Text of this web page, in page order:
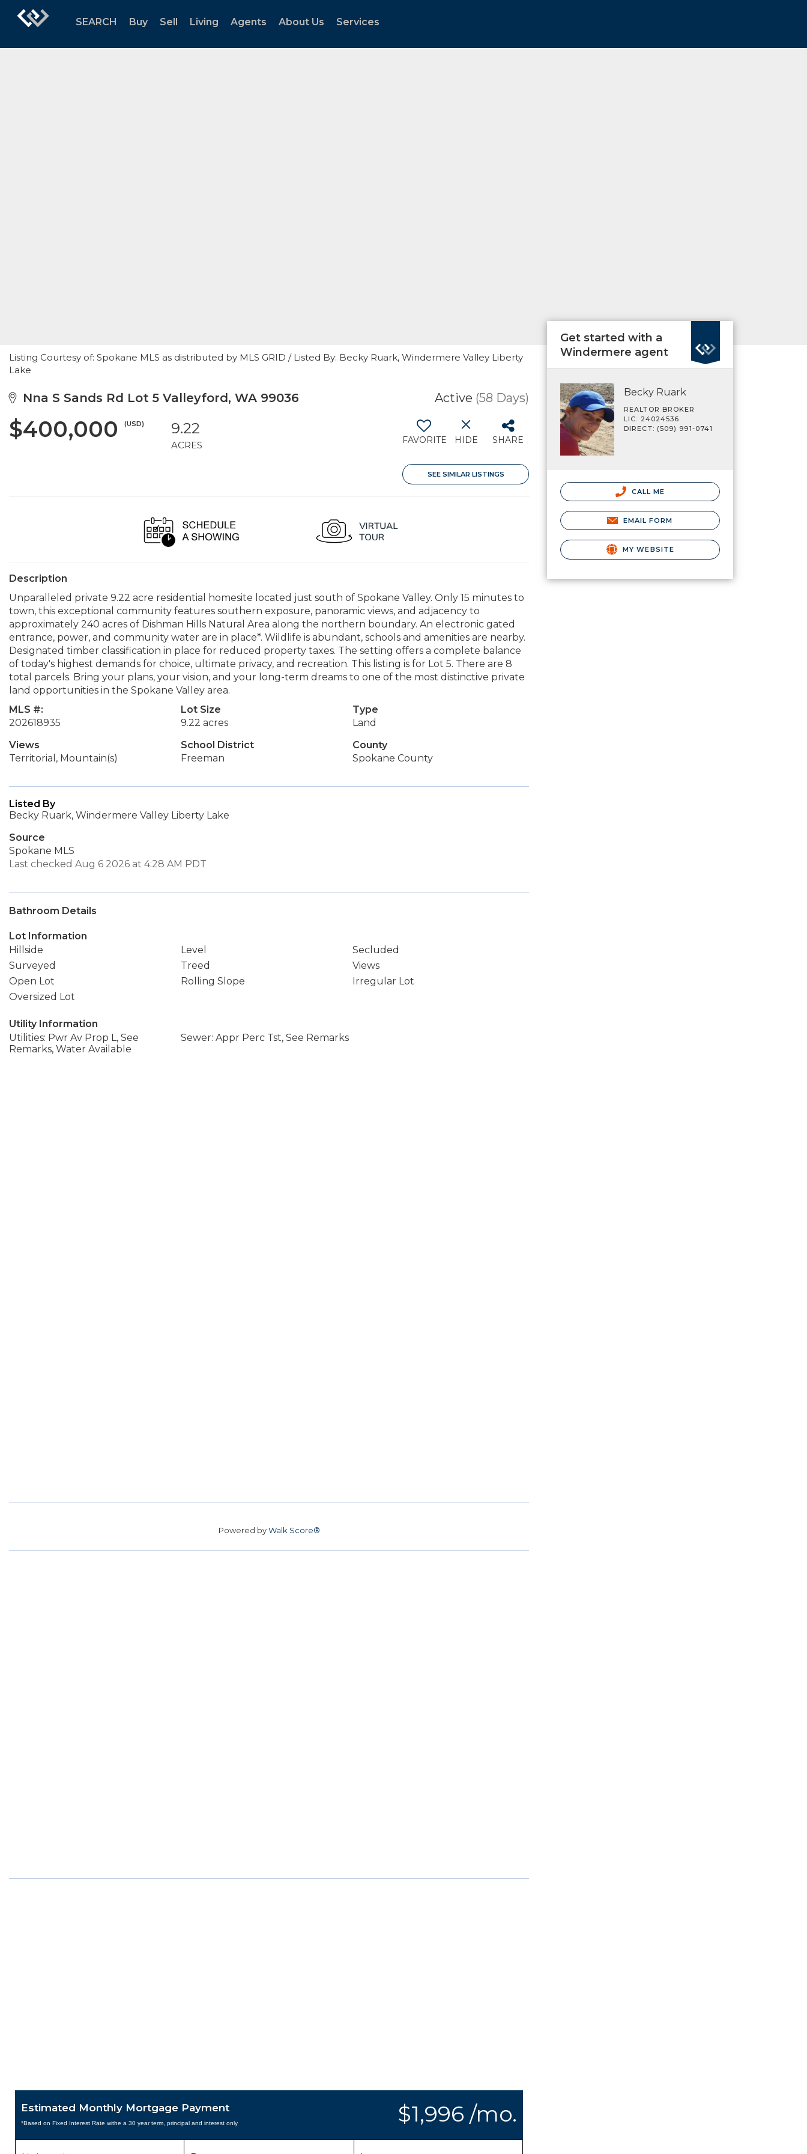
SEARCH Buy Sell Living Agents About Us Services
Listing Courtesy of: Spokane MLS as distributed by MLS GRID / Listed By: Becky Ruark, Windermere Valley Liberty
Lake
Nna S Sands Rd Lot 5 Valleyford, WA 99036 Active (58 Days)
$400,000 (USD) 9.22
ACRES FAVORITE HIDE SHARE
SEE SIMILAR LISTINGS
Description
Unparalleled private 9.22 acre residential homesite located just south of Spokane Valley. Only 15 minutes to
town, this exceptional community features southern exposure, panoramic views, and adjacency to
approximately 240 acres of Dishman Hills Natural Area along the northern boundary. An electronic gated
entrance, power, and community water are in place*. Wildlife is abundant, schools and amenities are nearby.
Designated timber classification in place for reduced property taxes. The setting offers a complete balance
of today's highest demands for choice, ultimate privacy, and recreation. This listing is for Lot 5. There are 8
total parcels. Bring your plans, your vision, and your long-term dreams to one of the most distinctive private
land opportunities in the Spokane Valley area.
MLS #:
202618935
Lot Size
9.22 acres
Type
Land
Views
Territorial, Mountain(s)
School District
Freeman
County
Spokane County
Listed By
Becky Ruark, Windermere Valley Liberty Lake
Source
Spokane MLS
Last checked Aug 6 2026 at 4:28 AM PDT
Bathroom Details
Lot Information
Hillside
Level
Secluded
Surveyed
Treed
Views
Open Lot
Rolling Slope
Irregular Lot
Oversized Lot
Utility Information
Utilities: Pwr Av Prop L, See
Remarks, Water Available
Sewer: Appr Perc Tst, See Remarks
Powered byWalk Score®
$1,996 /mo.
Estimated Monthly Mortgage Payment
*Based on Fixed Interest Rate withe a 30 year term, principal and interest only
Get started with a
Windermere agent
Becky Ruark
REALTOR BROKER
LIC. 24024536
DIRECT: (509) 991-0741
CALL ME
EMAIL FORM
MY WEBSITE